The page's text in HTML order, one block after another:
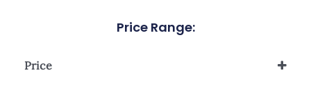
Price Range:
Price